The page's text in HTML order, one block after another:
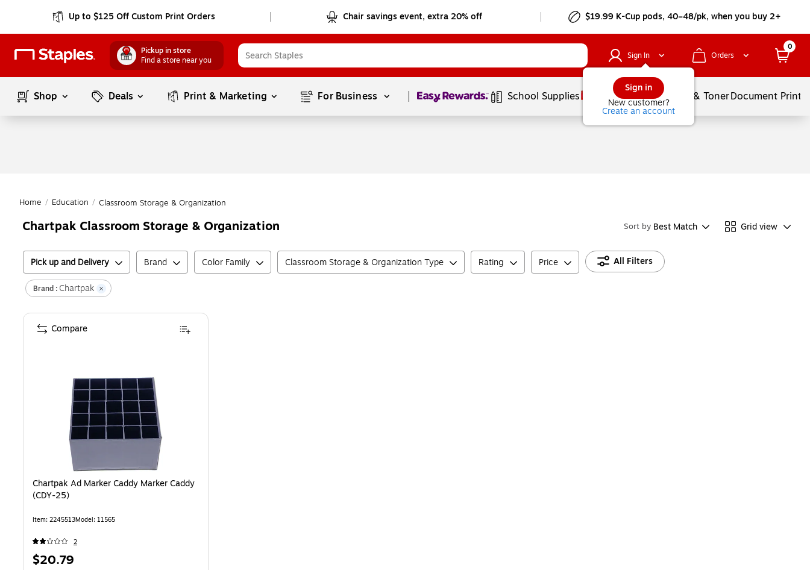
Up to $125 Off Custom Print Orders Chair savings event, extra 20% off $19.99 K-Cup pods, 40–48/pk, when you buy 2+
Pickup in store
Find a store near you
Sign In
Sign in
New customer?
Create an account
Orders
0
Shop Deals Print & Marketing For Business Page1of1 School Supplies Services Ink & TonerDocument
Home / Education / Classroom Storage & Organization
Chartpak Classroom Storage & Organization Sort by Best Match Grid view
Pick up and Delivery Brand Color Family Classroom Storage & Organization Type Rating Price All Filters
Brand : Chartpak
Chartpak Ad Marker Caddy Marker Caddy
(CDY-25)
Item: 2245513Model: 11565
2
Price
$20.79
Compare